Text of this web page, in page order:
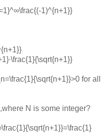
1)^{n+1}}
for all
,where N is some integer?